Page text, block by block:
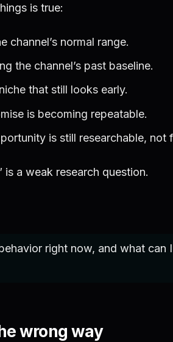
is true:
channel’s normal range.
the channel’s past baseline.
that still looks early.
is becoming repeatable.
is still researchable, not
is a weak research question.
right now, and what can
wrong way